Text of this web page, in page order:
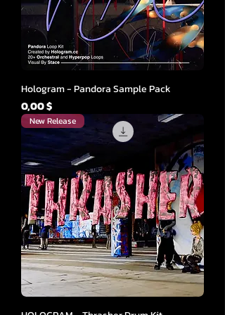
Hologram - Pandora Sample Pack
Cena
0,00 $
New Release